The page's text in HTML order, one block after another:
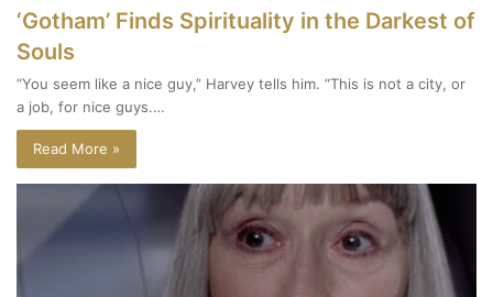
‘Gotham’ Finds Spirituality in the Darkest of
Souls
“You seem like a nice guy,” Harvey tells him. “This is not a city, or
a job, for nice guys.…
Read More »